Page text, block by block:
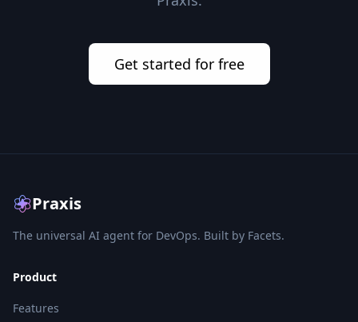
Get started for free
Praxis
The universal AI agent for DevOps. Built by Facets.
Product
Features